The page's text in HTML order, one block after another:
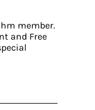
member.
and Free